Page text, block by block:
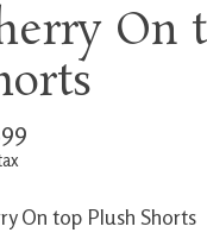
On
On top Plush Shorts